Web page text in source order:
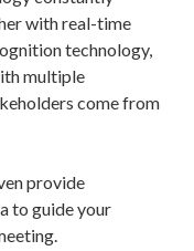
with real-time
technology,
multiple
come from
provide
to guide your